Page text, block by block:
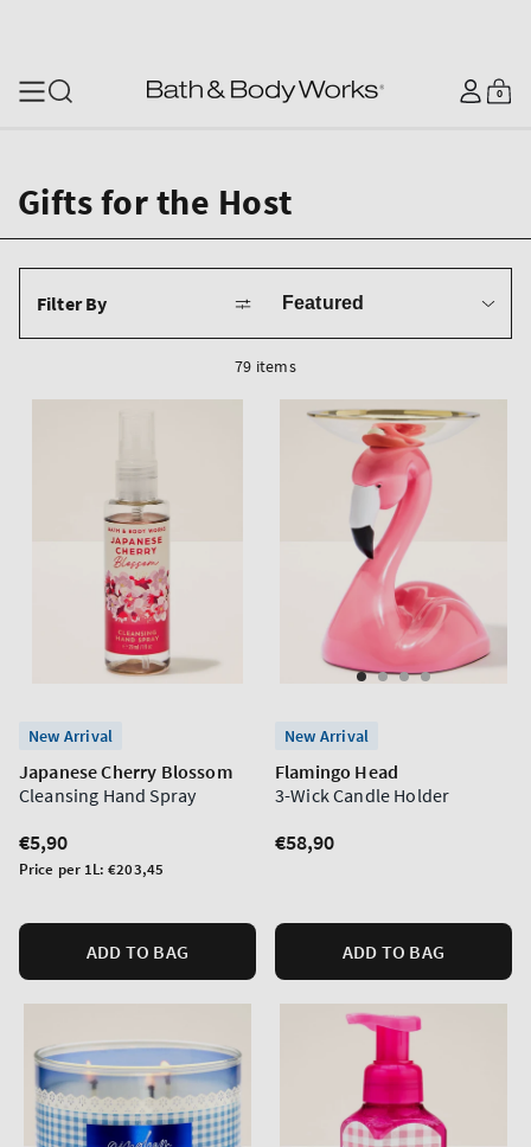
Log
in
Cart
0
0
items
Gifts for the Host
Filter By
by
79 items
New Arrival
Japanese Cherry Blossom
Cleansing Hand Spray
Regular
price
€5,90
Unit
Price per 1L:€203,45
ADD TO BAG
New Arrival
Flamingo Head
3-Wick Candle Holder
Regular
€58,90
ADD TO BAG